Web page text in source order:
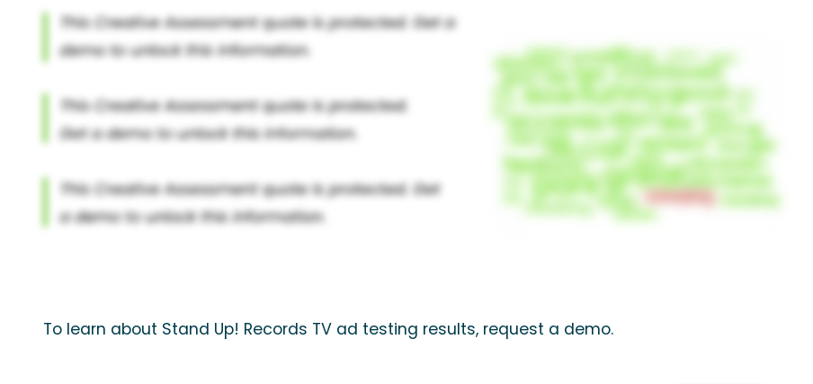
To learn about Stand Up! Records TV ad testing results, request a demo.